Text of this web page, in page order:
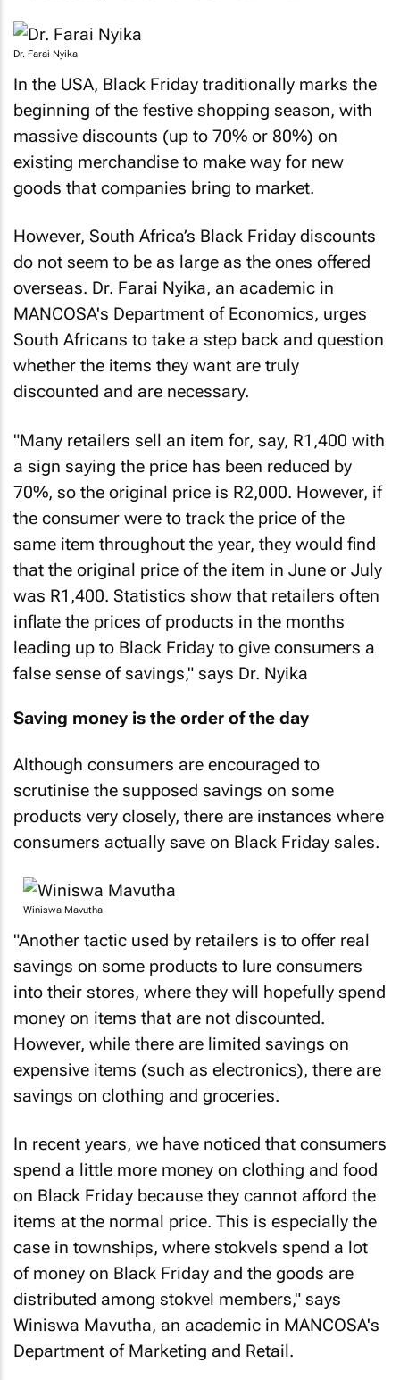
Dr. Farai Nyika
In the USA, Black Friday traditionally marks the
beginning of the festive shopping season, with
massive discounts (up to 70% or 80%) on
existing merchandise to make way for new
goods that companies bring to market.
However, South Africa’s Black Friday discounts
do not seem to be as large as the ones offered
overseas. Dr. Farai Nyika, an academic in
MANCOSA's Department of Economics, urges
South Africans to take a step back and question
whether the items they want are truly
discounted and are necessary.
"Many retailers sell an item for, say, R1,400 with
a sign saying the price has been reduced by
70%, so the original price is R2,000. However, if
the consumer were to track the price of the
same item throughout the year, they would find
that the original price of the item in June or July
was R1,400. Statistics show that retailers often
inflate the prices of products in the months
leading up to Black Friday to give consumers a
false sense of savings," says Dr. Nyika
Saving money is the order of the day
Although consumers are encouraged to
scrutinise the supposed savings on some
products very closely, there are instances where
consumers actually save on Black Friday sales.
Winiswa Mavutha
"Another tactic used by retailers is to offer real
savings on some products to lure consumers
into their stores, where they will hopefully spend
money on items that are not discounted.
However, while there are limited savings on
expensive items (such as electronics), there are
savings on clothing and groceries.
In recent years, we have noticed that consumers
spend a little more money on clothing and food
on Black Friday because they cannot afford the
items at the normal price. This is especially the
case in townships, where stokvels spend a lot
of money on Black Friday and the goods are
distributed among stokvel members," says
Winiswa Mavutha, an academic in MANCOSA's
Department of Marketing and Retail.